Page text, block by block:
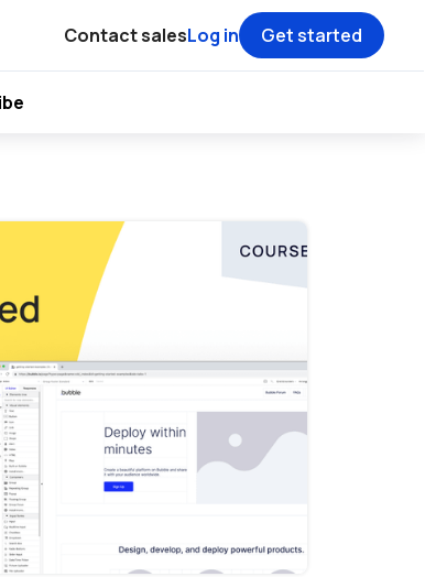
Contact salesLog in Get started